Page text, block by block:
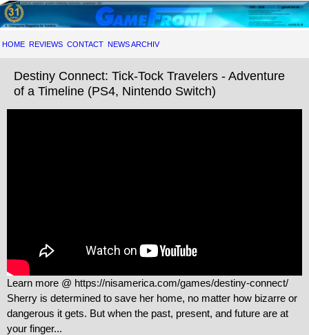
HOME REVIEWS CONTACT NEWS ARCHIV
Destiny Connect: Tick-Tock Travelers - Adventure
of a Timeline (PS4, Nintendo Switch)
Learn more @ https://nisamerica.com/games/destiny-connect/
Sherry is determined to save her home, no matter how bizarre or
dangerous it gets. But when the past, present, and future are at
your finger...